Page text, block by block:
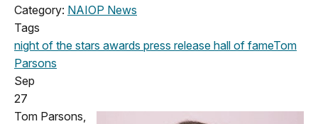
Category: NAIOP News
Tags
night of the stars awards press release hall of fameTom
Parsons
Sep
27
Tom Parsons,